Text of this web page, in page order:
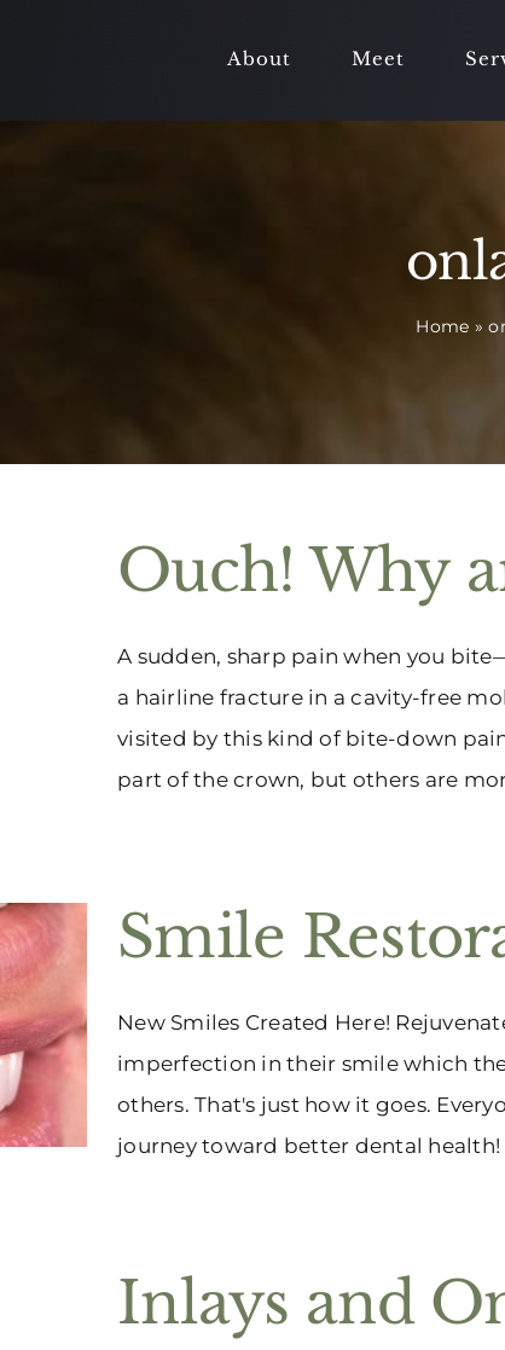
About Meet
Home »
Ouch! Why
A sudden, sharp pain when you
a hairline fracture in a cavity-free
visited by this kind of bite-down
part of the crown, but others are
Smile
New Smiles Created Here!
imperfection in their smile which
others. That's just how it goes.
journey toward better dental health!
Inlays and